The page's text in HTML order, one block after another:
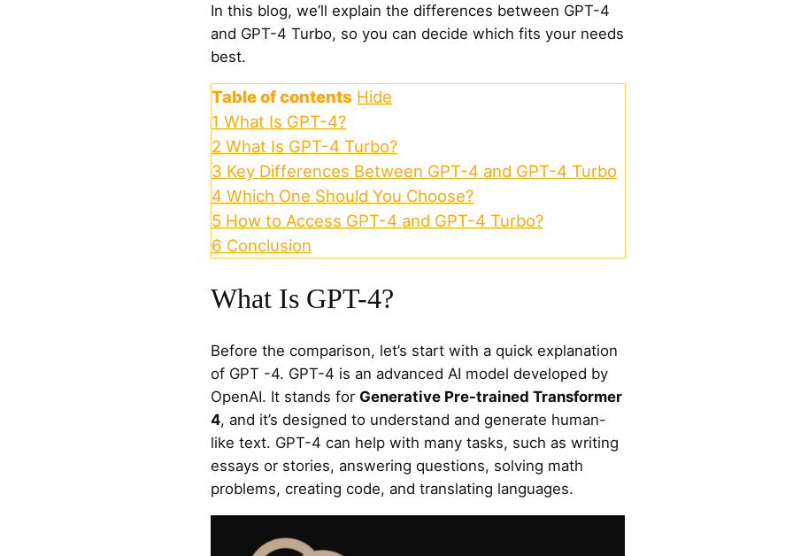
In this blog, we’ll explain the differences between GPT-4
and GPT-4 Turbo, so you can decide which fits your needs
best.
Table of contents Hide
1 What Is GPT-4?
2 What Is GPT-4 Turbo?
3 Key Differences Between GPT-4 and GPT-4 Turbo
4 Which One Should You Choose?
5 How to Access GPT-4 and GPT-4 Turbo?
6 Conclusion
What Is GPT-4?
Before the comparison, let’s start with a quick explanation
of GPT -4. GPT-4 is an advanced AI model developed by
OpenAI. It stands for Generative Pre-trained Transformer
4, and it’s designed to understand and generate human-
like text. GPT-4 can help with many tasks, such as writing
essays or stories, answering questions, solving math
problems, creating code, and translating languages.